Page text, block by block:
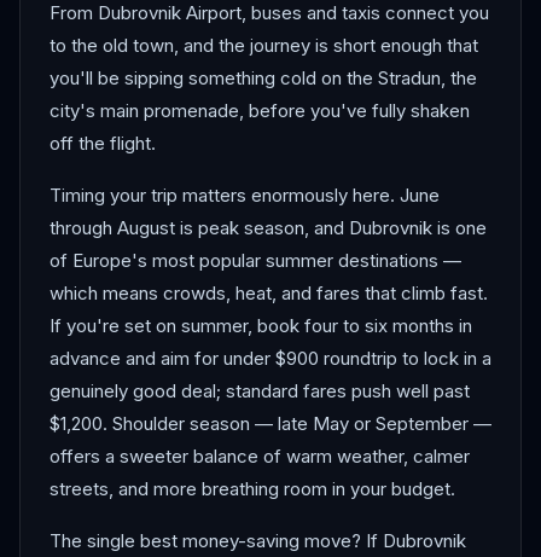
From Dubrovnik Airport, buses and taxis connect you
to the old town, and the journey is short enough that
you'll be sipping something cold on the Stradun, the
city's main promenade, before you've fully shaken
off the flight.
Timing your trip matters enormously here. June
through August is peak season, and Dubrovnik is one
of Europe's most popular summer destinations —
which means crowds, heat, and fares that climb fast.
If you're set on summer, book four to six months in
advance and aim for under $900 roundtrip to lock in a
genuinely good deal; standard fares push well past
$1,200. Shoulder season — late May or September —
offers a sweeter balance of warm weather, calmer
streets, and more breathing room in your budget.
The single best money-saving move? If Dubrovnik